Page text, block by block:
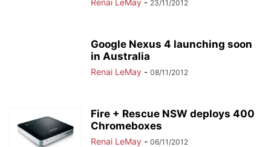
Renai LeMay - 23/11/2012
Google Nexus 4 launching soon
in Australia
Renai LeMay - 08/11/2012
Fire + Rescue NSW deploys 400
Chromeboxes
Renai LeMay - 06/11/2012